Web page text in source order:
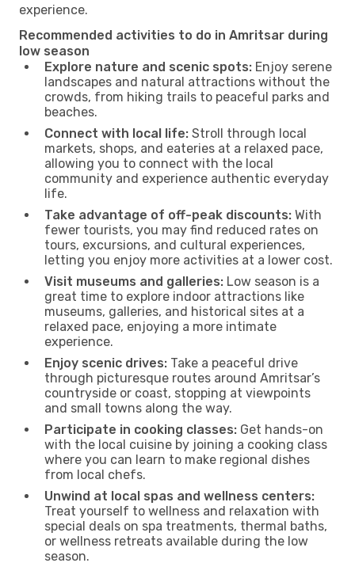
experience.
Recommended activities to do in Amritsar during
low season
Explore nature and scenic spots: Enjoy serene
landscapes and natural attractions without the
crowds, from hiking trails to peaceful parks and
beaches.
Connect with local life: Stroll through local
markets, shops, and eateries at a relaxed pace,
allowing you to connect with the local
community and experience authentic everyday
life.
Take advantage of off-peak discounts: With
fewer tourists, you may find reduced rates on
tours, excursions, and cultural experiences,
letting you enjoy more activities at a lower cost.
Visit museums and galleries: Low season is a
great time to explore indoor attractions like
museums, galleries, and historical sites at a
relaxed pace, enjoying a more intimate
experience.
Enjoy scenic drives: Take a peaceful drive
through picturesque routes around Amritsar’s
countryside or coast, stopping at viewpoints
and small towns along the way.
Participate in cooking classes: Get hands-on
with the local cuisine by joining a cooking class
where you can learn to make regional dishes
from local chefs.
Unwind at local spas and wellness centers:
Treat yourself to wellness and relaxation with
special deals on spa treatments, thermal baths,
or wellness retreats available during the low
season.